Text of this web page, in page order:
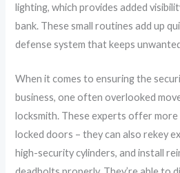
lighting, which provides added
bank. These small routines add up
defense system that keeps
When it comes to ensuring the
business, one often overlooked
locksmith. These experts offer
locked doors – they can also rekey
high-security cylinders, and install